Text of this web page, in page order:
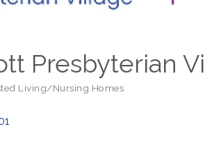
Presbyterian
Living/Nursing Homes